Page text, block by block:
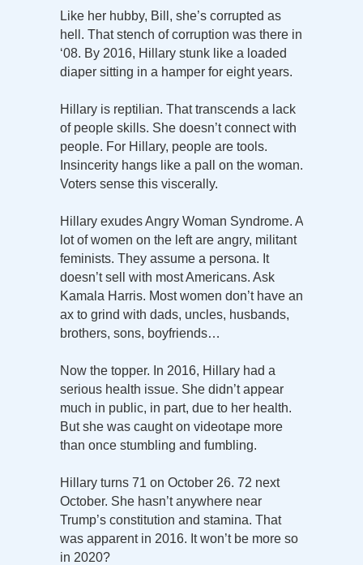
Like her hubby, Bill, she’s corrupted as
hell. That stench of corruption was there in
‘08. By 2016, Hillary stunk like a loaded
diaper sitting in a hamper for eight years.
Hillary is reptilian. That transcends a lack
of people skills. She doesn’t connect with
people. For Hillary, people are tools.
Insincerity hangs like a pall on the woman.
Voters sense this viscerally.
Hillary exudes Angry Woman Syndrome. A
lot of women on the left are angry, militant
feminists. They assume a persona. It
doesn’t sell with most Americans. Ask
Kamala Harris. Most women don’t have an
ax to grind with dads, uncles, husbands,
brothers, sons, boyfriends…
Now the topper. In 2016, Hillary had a
serious health issue. She didn’t appear
much in public, in part, due to her health.
But she was caught on videotape more
than once stumbling and fumbling.
Hillary turns 71 on October 26. 72 next
October. She hasn’t anywhere near
Trump’s constitution and stamina. That
was apparent in 2016. It won’t be more so
in 2020?